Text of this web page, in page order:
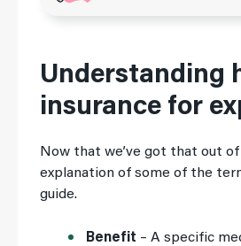
Understanding
insurance for
Now that we’ve got that out of
explanation of some of the
guide.
Benefit – A specific